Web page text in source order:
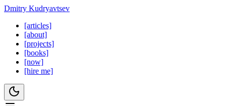
Dmitry Kudryavtsev
[articles]
[about]
[projects]
[books]
[now]
[hire me]